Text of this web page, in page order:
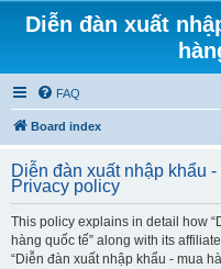
Diễn đàn xuất
FAQ
Board index
Diễn đàn xuất nhập khẩu
Privacy policy
This policy explains in detail how
hàng quốc tế” along with its
“Diễn đàn xuất nhập khẩu - mua